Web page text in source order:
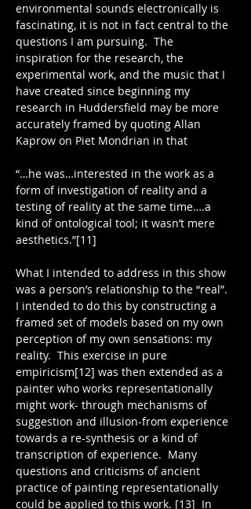
environmental sounds electronically is
fascinating, it is not in fact central to the
questions I am pursuing.  The
inspiration for the research, the
experimental work, and the music that I
have created since beginning my
research in Huddersfield may be more
accurately framed by quoting Allan
Kaprow on Piet Mondrian in that
“…he was…interested in the work as a
form of investigation of reality and a
testing of reality at the same time….a
kind of ontological tool; it wasn’t mere
aesthetics.”[11]
What I intended to address in this show
was a person’s relationship to the “real”.
I intended to do this by constructing a
framed set of models based on my own
perception of my own sensations: my
reality.  This exercise in pure
empiricism[12] was then extended as a
painter who works representationally
might work- through mechanisms of
suggestion and illusion-from experience
towards a re-synthesis or a kind of
transcription of experience.  Many
questions and criticisms of ancient
practice of painting representationally
could be applied to this work. [13]  In